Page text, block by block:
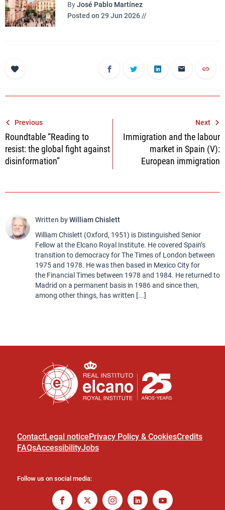
ByJosé Pablo Martínez
Posted on 29 Jun 2026 //
Post
navigation
Previous
Roundtable “Reading to
resist: the global fight against
disinformation”
Next
Immigration and the labour
market in Spain (V):
European immigration
Written byWilliam Chislett
William Chislett (Oxford, 1951) is Distinguished Senior
Fellow at the Elcano Royal Institute. He covered Spain’s
transition to democracy for The Times of London between
1975 and 1978. He was then based in Mexico City for
the Financial Times between 1978 and 1984. He returned to
Madrid on a permanent basis in 1986 and since then,
among other things, has written [...]
ContactLegal noticePrivacy Policy & CookiesCredits
FAQsAccessibilityJobs
Follow us on social media: